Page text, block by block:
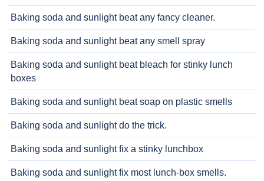
Baking soda and sunlight beat any fancy cleaner.
Baking soda and sunlight beat any smell spray
Baking soda and sunlight beat bleach for stinky lunch
boxes
Baking soda and sunlight beat soap on plastic smells
Baking soda and sunlight do the trick.
Baking soda and sunlight fix a stinky lunchbox
Baking soda and sunlight fix most lunch-box smells.